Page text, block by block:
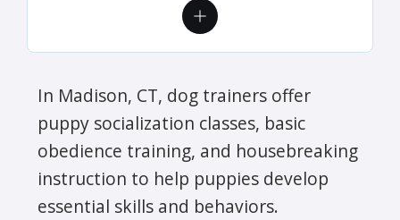
In Madison, CT, dog trainers offer
puppy socialization classes, basic
obedience training, and housebreaking
instruction to help puppies develop
essential skills and behaviors.